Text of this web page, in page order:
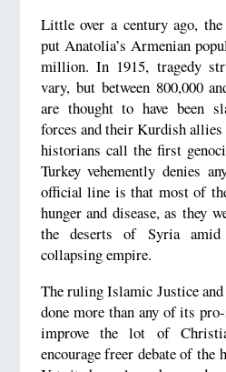
Little over a century ago,
put Anatolia’s Armenian
million. In 1915, tragedy
vary, but between 800,000
are thought to have been
forces and their Kurdish allies
historians call the first
Turkey vehemently denies
official line is that most of
hunger and disease, as they
the deserts of Syria
collapsing empire.
The ruling Islamic Justice
done more than any of its
improve the lot of
encourage freer debate of the